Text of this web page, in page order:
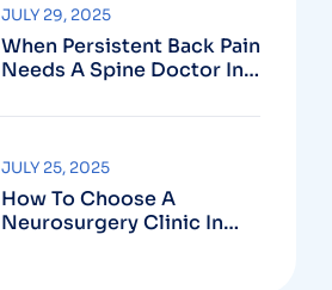
When Persistent Back Pain
Needs A Spine Doctor In
JULY 29, 2025
How To Choose A
Neurosurgery Clinic In
JULY 25, 2025